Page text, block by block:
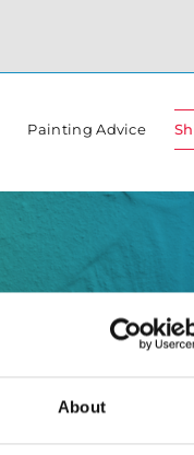
About
Painting Advice